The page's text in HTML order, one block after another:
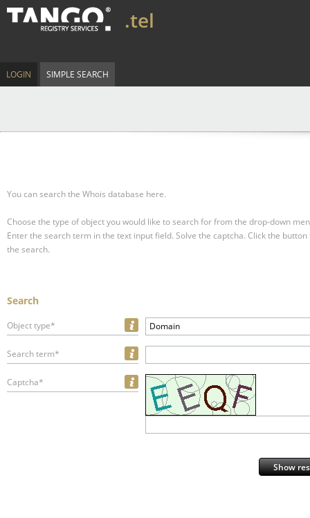
.tel
LOGIN SIMPLE SEARCH
You can search the Whois database here.
Choose the type of object you would like to search for from the drop-down
Enter the search term in the text input field. Solve the captcha. Click the
the search.
Search
Object type* Domain
Search term*
Captcha*